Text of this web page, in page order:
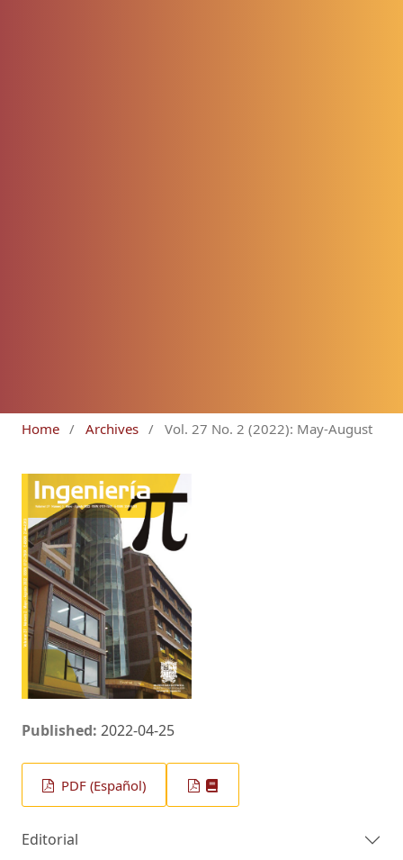
Home / Archives / Vol. 27 No. 2 (2022): May-August
Published: 2022-04-25
PDF (Español)
Editorial